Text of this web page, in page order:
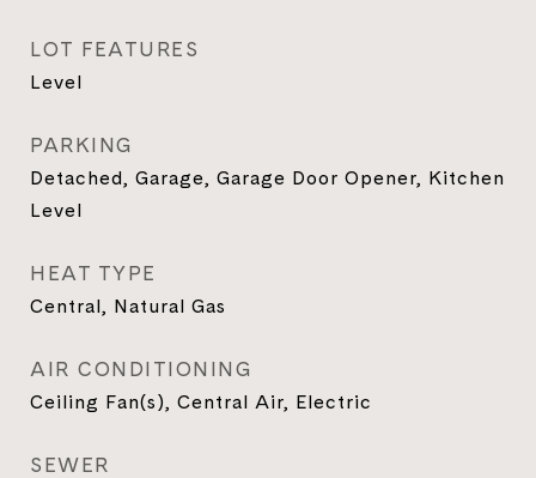
LOT FEATURES
Level
PARKING
Detached, Garage, Garage Door Opener, Kitchen
Level
HEAT TYPE
Central, Natural Gas
AIR CONDITIONING
Ceiling Fan(s), Central Air, Electric
SEWER